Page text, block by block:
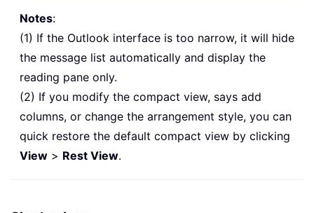
Notes:
(1) If the Outlook interface is too narrow, it will hide
the message list automatically and display the
reading pane only.
(2) If you modify the compact view, says add
columns, or change the arrangement style, you can
quick restore the default compact view by clicking
View > Rest View.